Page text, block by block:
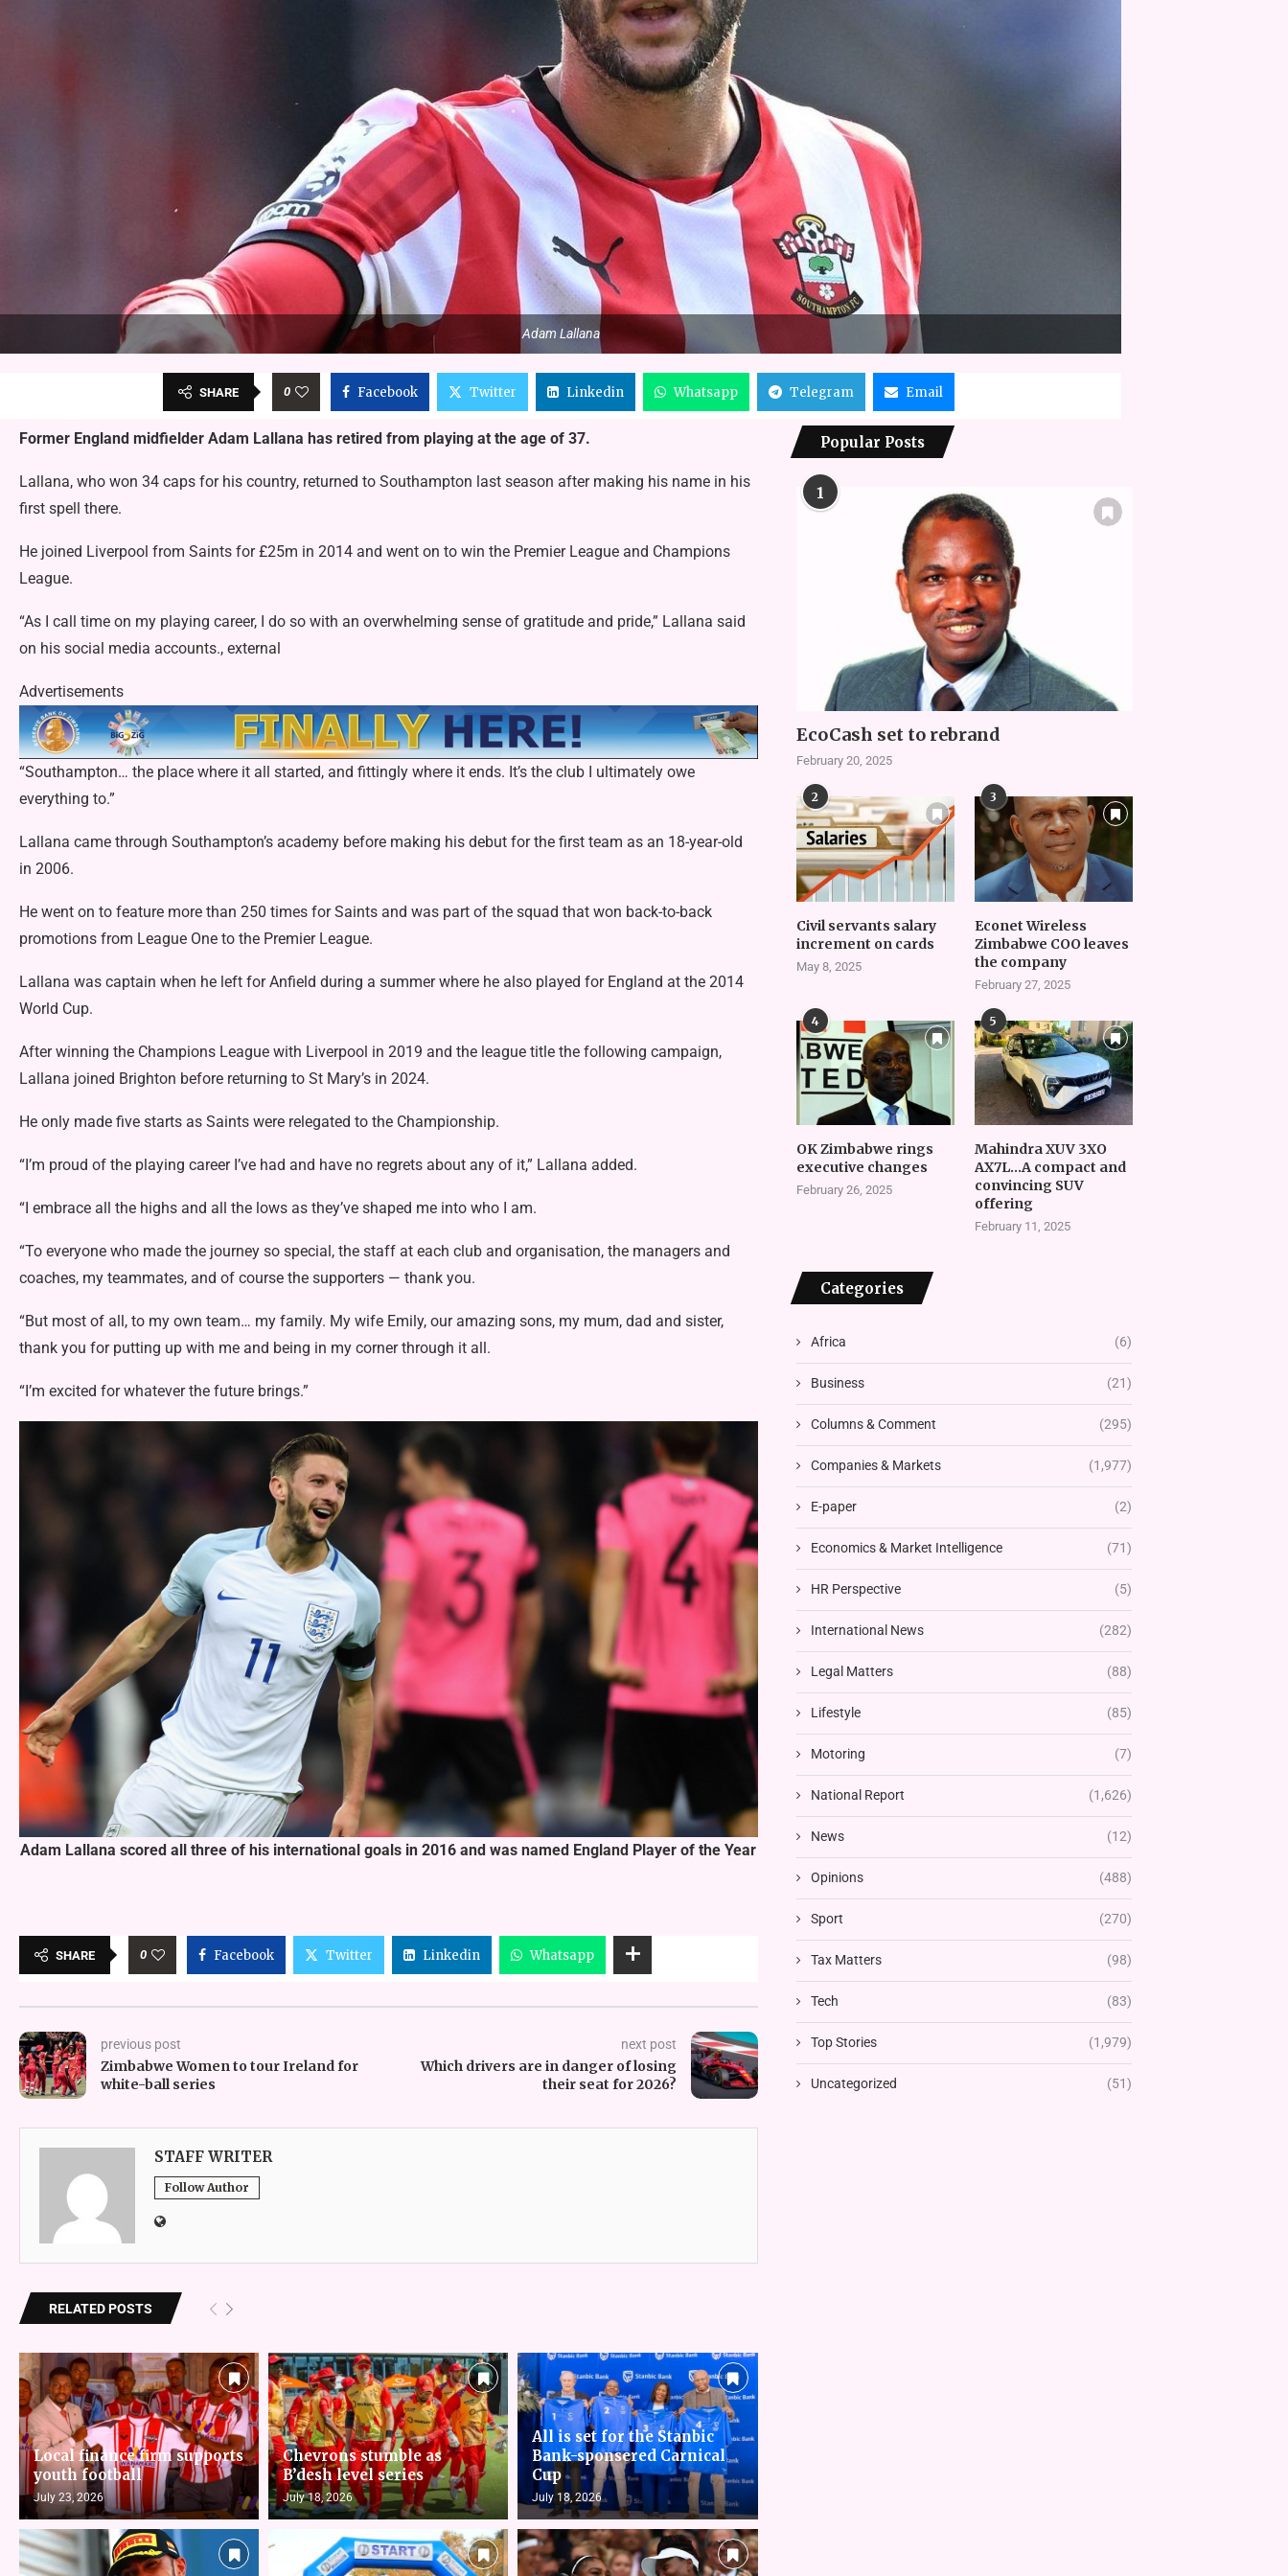
Adam Lallana
SHARE 0 Facebook Twitter Linkedin Whatsapp Telegram Email
Former England midfielder Adam Lallana has retired from playing at the age of 37.
Lallana, who won 34 caps for his country, returned to Southampton last season after making his name in his
first spell there.
He joined Liverpool from Saints for £25m in 2014 and went on to win the Premier League and Champions
League.
“As I call time on my playing career, I do so with an overwhelming sense of gratitude and pride,” Lallana said
on his social media accounts., external
Advertisements
“Southampton… the place where it all started, and fittingly where it ends. It’s the club I ultimately owe
everything to.”
Lallana came through Southampton’s academy before making his debut for the first team as an 18-year-old
in 2006.
He went on to feature more than 250 times for Saints and was part of the squad that won back-to-back
promotions from League One to the Premier League.
Lallana was captain when he left for Anfield during a summer where he also played for England at the 2014
World Cup.
After winning the Champions League with Liverpool in 2019 and the league title the following campaign,
Lallana joined Brighton before returning to St Mary’s in 2024.
He only made five starts as Saints were relegated to the Championship.
“I’m proud of the playing career I’ve had and have no regrets about any of it,” Lallana added.
“I embrace all the highs and all the lows as they’ve shaped me into who I am.
“To everyone who made the journey so special, the staff at each club and organisation, the managers and
coaches, my teammates, and of course the supporters — thank you.
“But most of all, to my own team… my family. My wife Emily, our amazing sons, my mum, dad and sister,
thank you for putting up with me and being in my corner through it all.
“I’m excited for whatever the future brings.”
Adam Lallana scored all three of his international goals in 2016 and was named England Player of the Year
SHARE 0 Facebook Twitter Linkedin Whatsapp
previous post
Zimbabwe Women to tour Ireland for
white-ball series
next post
Which drivers are in danger of losing
their seat for 2026?
STAFF WRITER
Follow Author
RELATED POSTS
Local finance firm supports
youth football
July 23, 2026
Chevrons stumble as
B’desh level series
July 18, 2026
All is set for the Stanbic
Bank-sponsered Carnical
Cup
July 18, 2026
Popular Posts
1
EcoCash set to rebrand
February 20, 2025
2
Civil servants salary
increment on cards
May 8, 2025
3
Econet Wireless
Zimbabwe COO leaves
the company
February 27, 2025
4
OK Zimbabwe rings
executive changes
February 26, 2025
5
Mahindra XUV 3XO
AX7L…A compact and
convincing SUV
offering
February 11, 2025
Categories
Africa (6)
Business (21)
Columns & Comment (295)
Companies & Markets (1,977)
E-paper (2)
Economics & Market Intelligence (71)
HR Perspective (5)
International News (282)
Legal Matters (88)
Lifestyle (85)
Motoring (7)
National Report (1,626)
News (12)
Opinions (488)
Sport (270)
Tax Matters (98)
Tech (83)
Top Stories (1,979)
Uncategorized (51)